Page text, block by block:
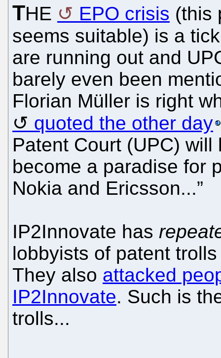
THE EPO crisis (this
seems suitable) is a
are running out and
barely even been
Florian Müller is right
quoted the other day
Patent Court (UPC)
become a paradise for
Nokia and Ericsson...”
IP2Innovate has
lobbyists of patent
They also attacked
IP2Innovate. Such is
trolls...